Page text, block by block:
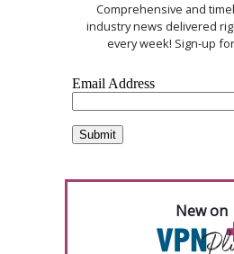
Comprehensive and
industry news delivered
every week! Sign-up
New on